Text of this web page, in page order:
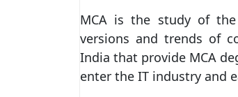
MCA is the study of
versions and trends of
India that provide MCA
enter the IT industry and